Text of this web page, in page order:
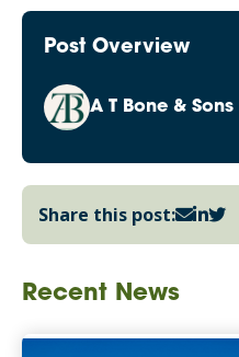
Post Overview
A T Bone & Sons
Share this post:
Recent News